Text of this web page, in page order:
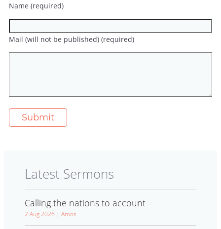
Name (required)
Mail (will not be published) (required)
Latest Sermons
Calling the nations to account
2 Aug 2026 | Amos